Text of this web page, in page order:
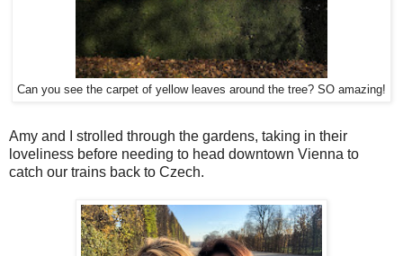
Can you see the carpet of yellow leaves around the tree? SO amazing!
Amy and I strolled through the gardens, taking in their
loveliness before needing to head downtown Vienna to
catch our trains back to Czech.